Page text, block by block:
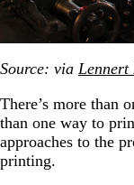
Source: via Lennert
There’s more than
than one way to
approaches to the
printing.